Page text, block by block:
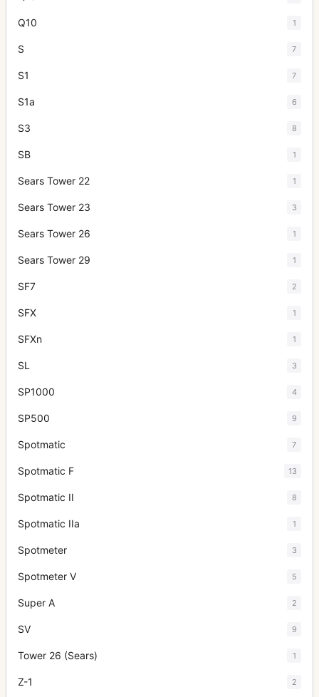
Q10 1
S 7
S1 7
S1a 6
S3 8
SB 1
Sears Tower 22 1
Sears Tower 23 3
Sears Tower 26 1
Sears Tower 29 1
SF7 2
SFX 1
SFXn 1
SL 3
SP1000 4
SP500 9
Spotmatic 7
Spotmatic F 13
Spotmatic II 8
Spotmatic IIa 1
Spotmeter 3
Spotmeter V 5
Super A 2
SV 9
Tower 26 (Sears) 1
Z-1 2